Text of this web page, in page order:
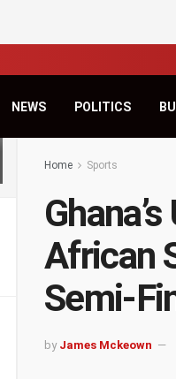
NEWS POLITICS
Home Sports
African
Semi-
by James Mckeown